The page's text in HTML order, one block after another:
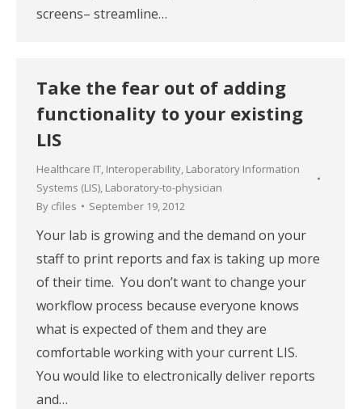
screens– streamline…
Take the fear out of adding
functionality to your existing
LIS
Healthcare IT, Interoperability, Laboratory Information
Systems (LIS), Laboratory-to-physician
By cfiles September 19, 2012
Your lab is growing and the demand on your
staff to print reports and fax is taking up more
of their time. You don’t want to change your
workflow process because everyone knows
what is expected of them and they are
comfortable working with your current LIS.
You would like to electronically deliver reports
and…